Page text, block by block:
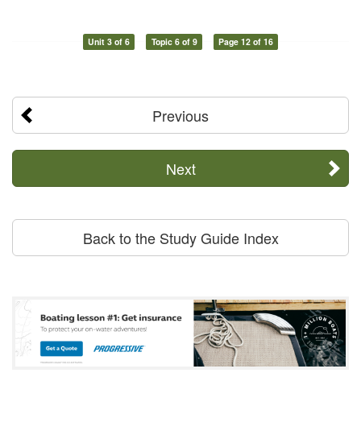
Unit 3 of 6 Topic 6 of 9 Page 12 of 16
Previous
Next
Back to the Study Guide Index